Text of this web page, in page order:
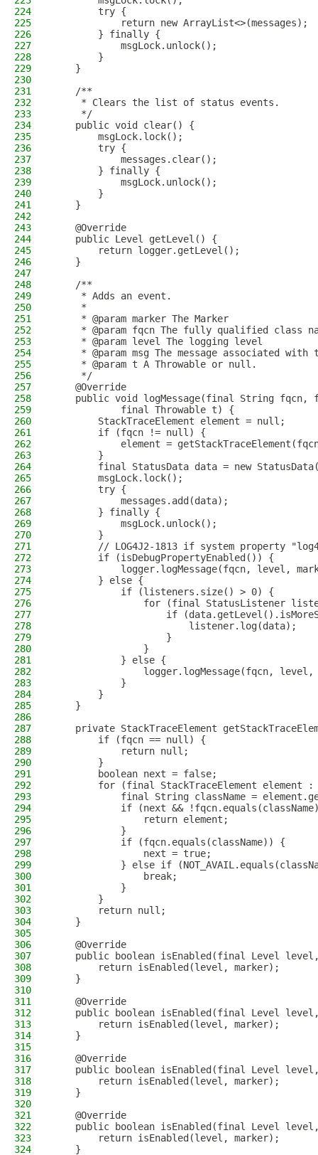
224
        try {
225
            return new ArrayList<>(messages);
226
        } finally {
227
            msgLock.unlock();
228
        }
229
    }
230
231
    /**
232
     * Clears the list of status events.
233
     */
234
    public void clear() {
235
        msgLock.lock();
236
        try {
237
            messages.clear();
238
        } finally {
239
            msgLock.unlock();
240
        }
241
    }
242
243
    @Override
244
    public Level getLevel() {
245
        return logger.getLevel();
246
    }
247
248
    /**
249
     * Adds an event.
250
     *
251
     * @param marker The Marker
252
* @param fqcn The fully qualified class
253
     * @param level The logging level
254
* @param msg The message associated with
255
     * @param t A Throwable or null.
256
     */
257
    @Override
258
public void logMessage(final String fqcn,
259
            final Throwable t) {
260
        StackTraceElement element = null;
261
        if (fqcn != null) {
262
element =
263
        }
264
final StatusData data = new
265
        msgLock.lock();
266
        try {
267
            messages.add(data);
268
        } finally {
269
            msgLock.unlock();
270
        }
271
// LOG4J2-1813 if system property
272
        if (isDebugPropertyEnabled()) {
273
logger.logMessage(fqcn, level,
274
        } else {
275
            if (listeners.size() > 0) {
276
for (final StatusListener
277
if
278
                        listener.log(data);
279
                    }
280
                }
281
            } else {
282
logger.logMessage(fqcn, level,
283
            }
284
        }
285
    }
286
287
private StackTraceElement
288
        if (fqcn == null) {
289
            return null;
290
        }
291
        boolean next = false;
292
for (final StackTraceElement element :
293
final String className =
294
if (next &&
295
                return element;
296
            }
297
            if (fqcn.equals(className)) {
298
                next = true;
299
} else if
300
                break;
301
            }
302
        }
303
        return null;
304
    }
305
306
    @Override
307
public boolean isEnabled(final Level
308
        return isEnabled(level, marker);
309
    }
310
311
    @Override
312
public boolean isEnabled(final Level
313
        return isEnabled(level, marker);
314
    }
315
316
    @Override
317
public boolean isEnabled(final Level
318
        return isEnabled(level, marker);
319
    }
320
321
    @Override
322
public boolean isEnabled(final Level
323
        return isEnabled(level, marker);
324
    }